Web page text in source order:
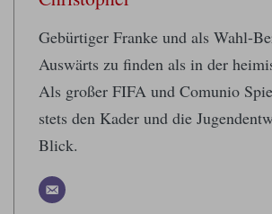
Gebürtiger Franke und als Wahl-
Auswärts zu finden als in der
Als großer FIFA und Comunio
stets den Kader und die
Blick.